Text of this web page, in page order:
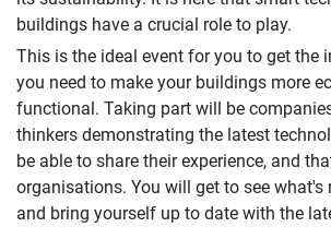
buildings have a crucial role to play.
This is the ideal event for you to get the
you need to make your buildings more
functional. Taking part will be
thinkers demonstrating the latest
be able to share their experience, and
organisations. You will get to see what's
and bring yourself up to date with the